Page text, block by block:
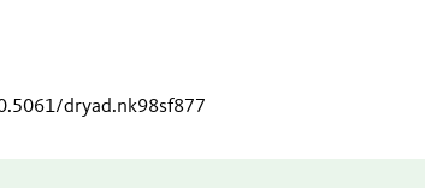
dryad.nk98sf877